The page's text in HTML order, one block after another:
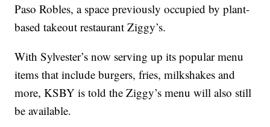
Paso Robles, a space previously occupied by plant-
based takeout restaurant Ziggy’s.
With Sylvester’s now serving up its popular menu
items that include burgers, fries, milkshakes and
more, KSBY is told the Ziggy’s menu will also still
be available.